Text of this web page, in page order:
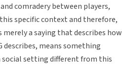
comradery between players,
specific context and therefore,
a saying that describes how
describes, means something
social setting different from this